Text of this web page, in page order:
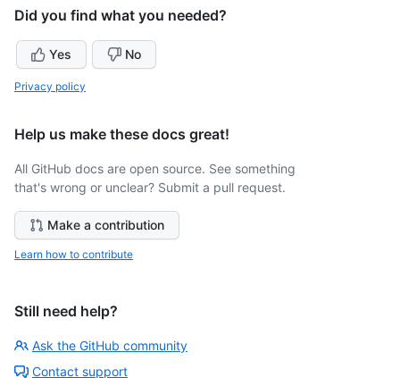
Did you find what you needed?
Yes No
Privacy policy
Help us make these docs great!
All GitHub docs are open source. See something
that's wrong or unclear? Submit a pull request.
Make a contribution
Learn how to contribute
Still need help?
Ask the GitHub community
Contact support